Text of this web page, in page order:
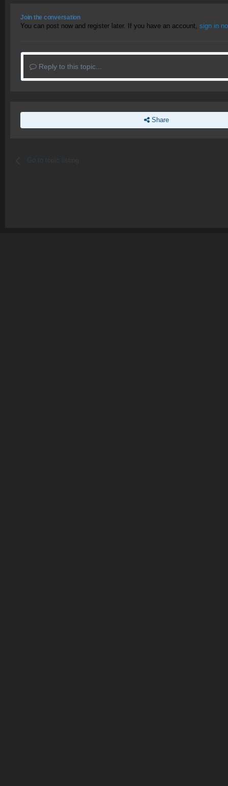
Join the conversation
You can post now and register later. If you have an account, sign in
Reply to this topic...
Share
Go to topic listing